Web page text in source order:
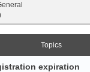
Topics
expiration